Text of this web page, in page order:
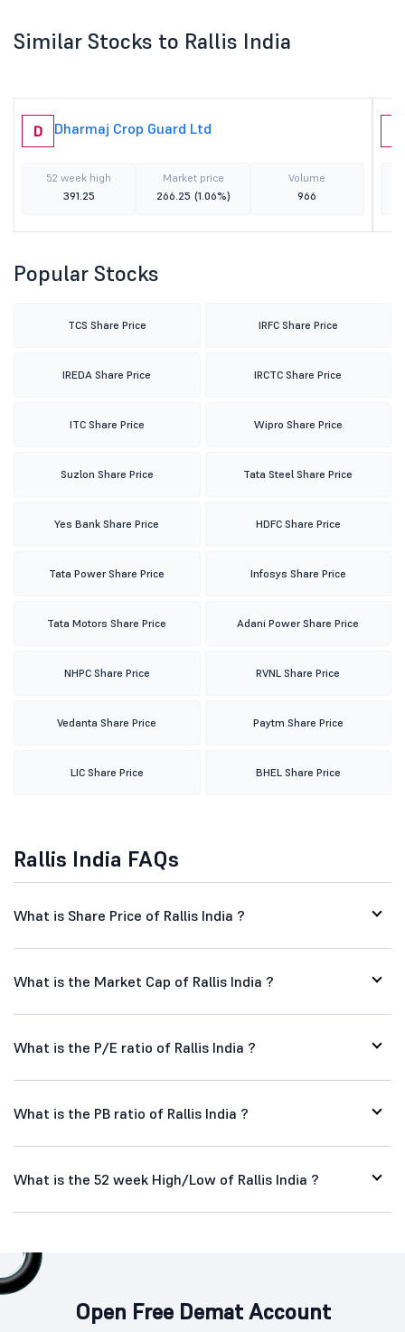
Similar Stocks to Rallis India
D Dharmaj Crop Guard Ltd
52 week high
391.25
Market price
266.25 (1.06%)
Volume
966
Popular Stocks
TCS Share Price IRFC Share Price
IREDA Share Price IRCTC Share Price
ITC Share Price Wipro Share Price
Suzlon Share Price Tata Steel Share Price
Yes Bank Share Price HDFC Share Price
Tata Power Share Price Infosys Share Price
Tata Motors Share Price Adani Power Share Price
NHPC Share Price RVNL Share Price
Vedanta Share Price Paytm Share Price
LIC Share Price BHEL Share Price
Rallis India FAQs
What is Share Price of Rallis India ?
What is the Market Cap of Rallis India ?
What is the P/E ratio of Rallis India ?
What is the PB ratio of Rallis India ?
What is the 52 week High/Low of Rallis India ?
Open Free Demat Account